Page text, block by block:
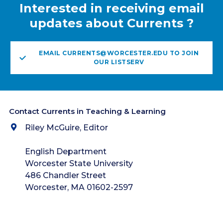
Interested in receiving email
updates about Currents ?
EMAIL CURRENTS@WORCESTER.EDU TO JOIN
OUR LISTSERV
Contact Currents in Teaching & Learning
Riley McGuire, Editor
English Department
Worcester State University
486 Chandler Street
Worcester, MA 01602-2597